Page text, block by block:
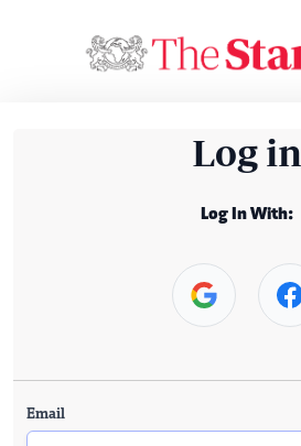
Log in
Log In With:
Email